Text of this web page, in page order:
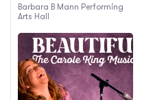
Barbara B Mann Performing
Arts Hall